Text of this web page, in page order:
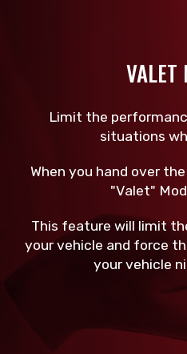
VALET
Limit the
situations
When you hand over
"Valet"
This feature will limit
your vehicle and force
your vehicle